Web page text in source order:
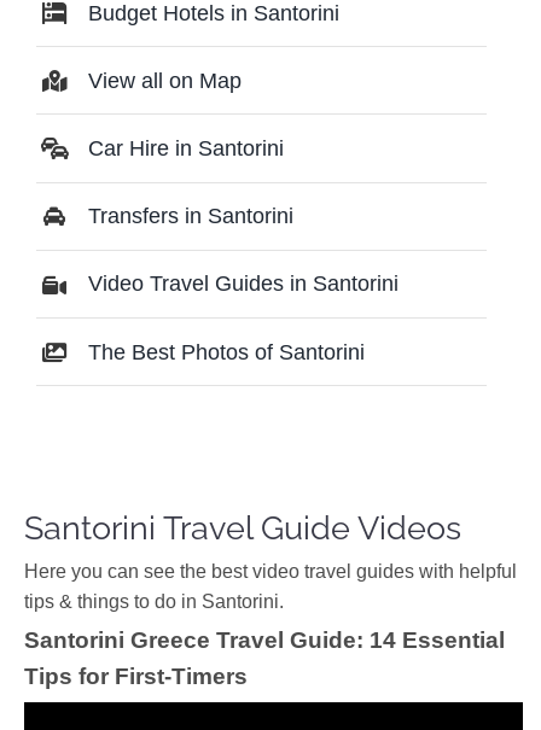
Budget Hotels in Santorini
View all on Map
Car Hire in Santorini
Transfers in Santorini
Video Travel Guides in Santorini
The Best Photos of Santorini
Santorini Travel Guide Videos
Ηere you can see the best video travel guides with helpful
tips & things to do in Santorini.
Santorini Greece Travel Guide: 14 Essential
Tips for First-Timers